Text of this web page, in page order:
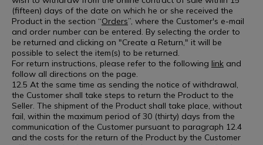
(fifteen) days of the date on which he or she received the
Product in the section “Orders”, where the Customer's e-mail
and order number can be entered. By selecting the order to
be returned and clicking on "Create a Return," it will be
possible to select the item(s) to be returned.
For return instructions, please refer to the following link and
follow all directions on the page.
12.5 At the same time as sending the notice of withdrawal,
the Customer shall take steps to return the Product to the
Seller. The shipment of the Product shall take place, without
fail, within the maximum period of 30 (thirty) days from the
communication of the Customer pursuant to paragraph 12.4
and the costs for the return of the Product by the Customer